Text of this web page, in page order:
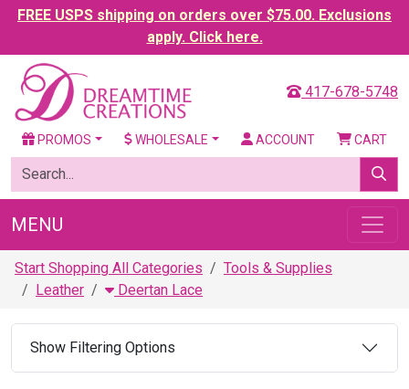
FREE USPS shipping on orders over $75.00. Exclusions
apply. Click here.
417-678-5748
PROMOS WHOLESALE ACCOUNT CART
MENU
Start Shopping All Categories
Tools & Supplies
Leather
Deertan Lace
Show Filtering Options